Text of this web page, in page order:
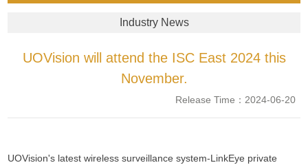
Industry News
UOVision will attend the ISC East 2024 this
November.
Release Time：2024-06-20
UOVision's latest wireless surveillance system-LinkEye private